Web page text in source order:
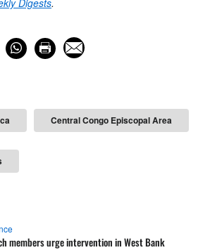
Digests.
Central Congo Episcopal Area
members urge intervention in West Bank